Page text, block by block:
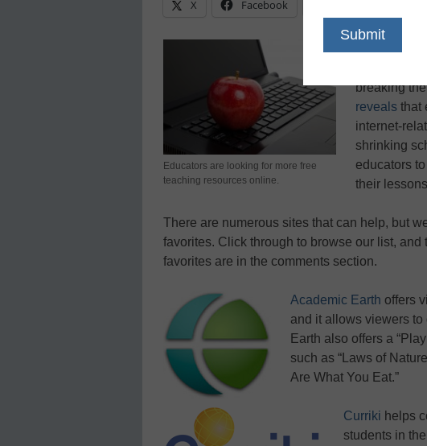
X Facebook
Educators are looking for more free
teaching resources online.
breaking
reveals that
internet-
shrinking
educators
their
There are numerous sites that can help, but
favorites. Click through to browse our list,
favorites are in the comments section.
Academic Earth offers
and it allows viewers
Earth also offers a
such as “Laws of
Are What You Eat.”
Curriki helps
students in